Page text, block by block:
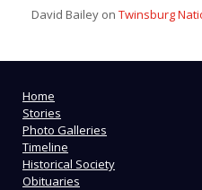
David Bailey on Twinsburg
Home
Stories
Photo Galleries
Timeline
Historical Society
Obituaries